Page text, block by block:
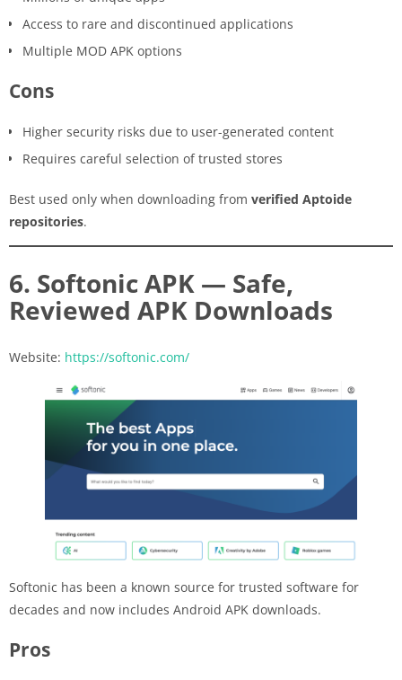
Access to rare and discontinued applications
Multiple MOD APK options
Cons
Higher security risks due to user-generated content
Requires careful selection of trusted stores
Best used only when downloading from verified Aptoide
repositories.
6. Softonic APK — Safe,
Reviewed APK Downloads
Website: https://softonic.com/
Softonic has been a known source for trusted software for
decades and now includes Android APK downloads.
Pros